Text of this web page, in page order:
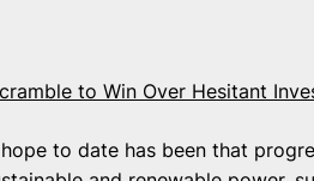
to Win Over Hesitant
hope to date has been that